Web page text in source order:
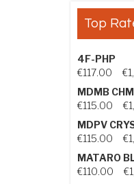
Top
4F-PHP
€117.00 €
MDMB
€115.00 €
MDPV
€115.00 €
MATARO
€110.00 €